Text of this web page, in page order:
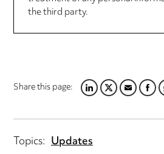
the third party.
Share this page:LINKEDIN
TWITTER
EMAIL
Topics: Updates